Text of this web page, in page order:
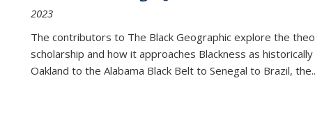
2023
The contributors to The Black Geographic explore the
scholarship and how it approaches Blackness as
Oakland to the Alabama Black Belt to Senegal to Brazil, the